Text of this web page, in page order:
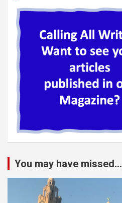
You may have missed...